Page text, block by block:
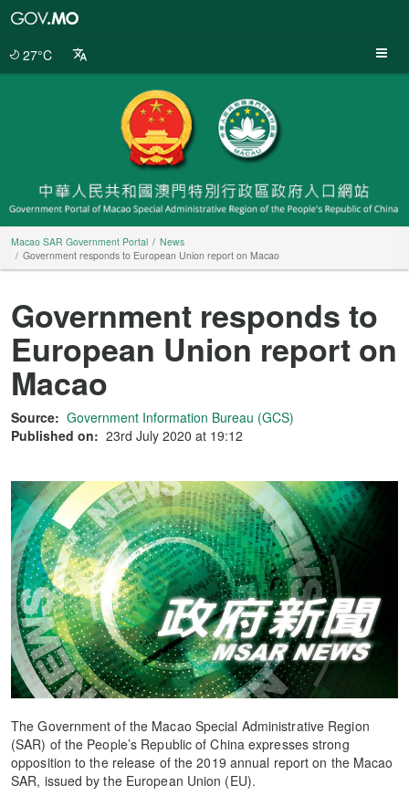
27°C
Macao SAR Government Portal
News
Government responds to European Union report on Macao
Government responds to
European Union report on
Macao
Source: Government Information Bureau (GCS)
Published on: 23rd July 2020 at 19:12
The Government of the Macao Special Administrative Region
(SAR) of the People’s Republic of China expresses strong
opposition to the release of the 2019 annual report on the Macao
SAR, issued by the European Union (EU).